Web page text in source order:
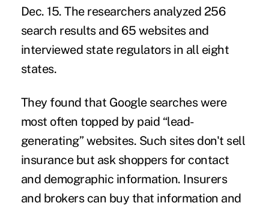
Dec. 15. The researchers analyzed 256
search results and 65 websites and
interviewed state regulators in all eight
states.
They found that Google searches were
most often topped by paid “lead-
generating” websites. Such sites don't sell
insurance but ask shoppers for contact
and demographic information. Insurers
and brokers can buy that information and